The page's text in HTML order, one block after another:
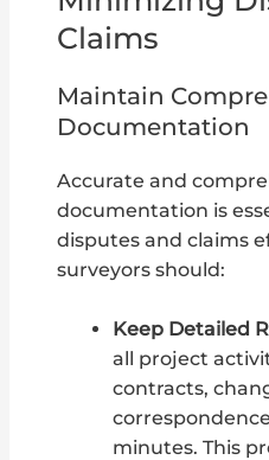
Claims
Maintain
Documentation
Accurate and
documentation is
disputes and claims
surveyors should:
Keep Detailed
all project
contracts,
minutes. This